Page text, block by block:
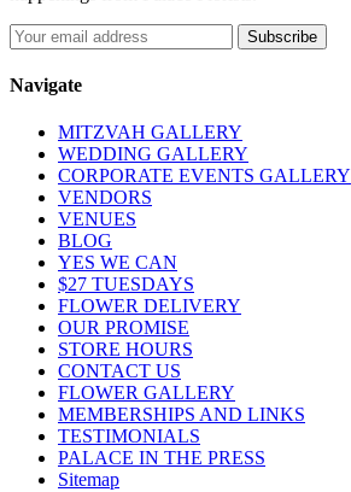
Navigate
MITZVAH GALLERY
WEDDING GALLERY
CORPORATE EVENTS GALLERY
VENDORS
VENUES
BLOG
YES WE CAN
$27 TUESDAYS
FLOWER DELIVERY
OUR PROMISE
STORE HOURS
CONTACT US
FLOWER GALLERY
MEMBERSHIPS AND LINKS
TESTIMONIALS
PALACE IN THE PRESS
Sitemap